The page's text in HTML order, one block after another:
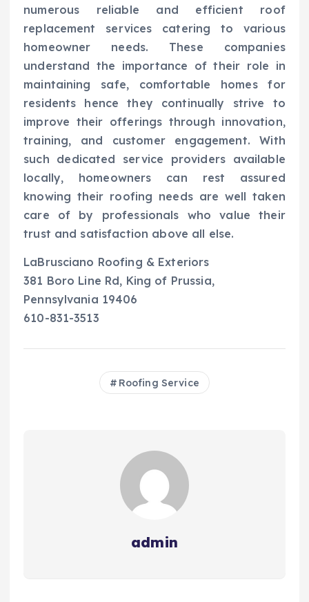
numerous reliable and efficient roof
replacement services catering to various
homeowner needs. These companies
understand the importance of their role in
maintaining safe, comfortable homes for
residents hence they continually strive to
improve their offerings through innovation,
training, and customer engagement. With
such dedicated service providers available
locally, homeowners can rest assured
knowing their roofing needs are well taken
care of by professionals who value their
trust and satisfaction above all else.
LaBrusciano Roofing & Exteriors
381 Boro Line Rd, King of Prussia,
Pennsylvania 19406
610-831-3513
Roofing Service
admin